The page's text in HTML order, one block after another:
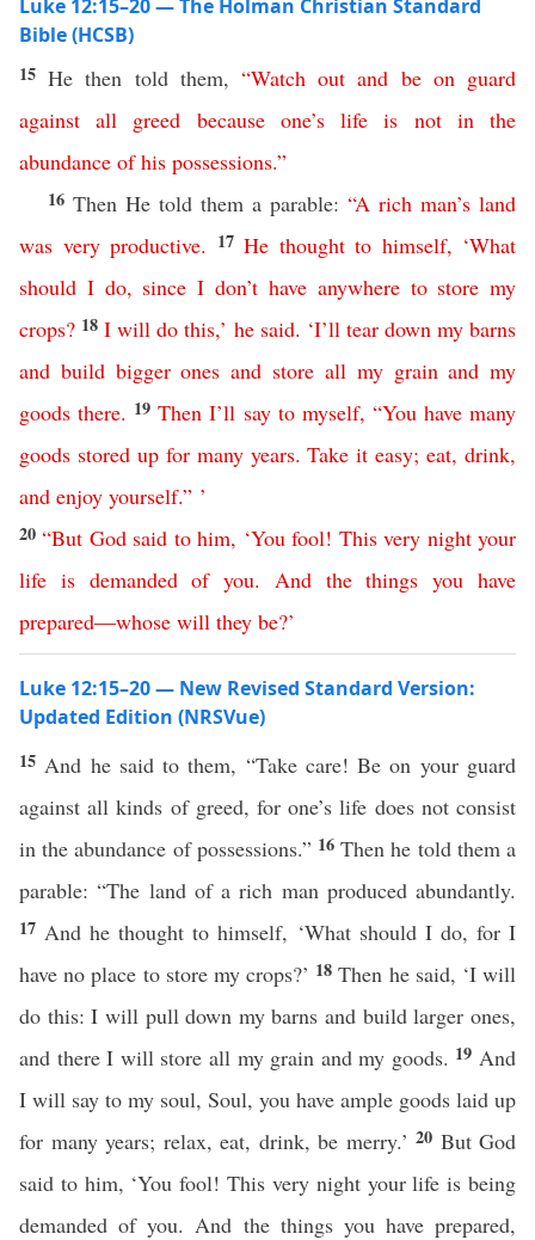
Luke 12:15–20 — The Holman Christian Standard
Bible (HCSB)
15He then told them,“Watch out and be on guard
against all greed because one’s life is not in the
abundance of his possessions.”
16 Then He told them a parable: “A rich man’s land
was very productive. 17 He thought to himself, ‘What
should I do, since I don’t have anywhere to store my
crops? 18I will do this,’ he said. ‘I’ll tear down my barns
and build bigger ones and store all my grain and my
goods there. 19Then I’ll say to myself, “You have many
goods stored up for many years.Take it easy;eat,drink,
and enjoy yourself.” ’
20“But God said to him, ‘You fool! This very night your
life is demanded of you. And the things you have
prepared—whose will they be?’
Luke 12:15–20 — New Revised Standard Version:
Updated Edition (NRSVue)
15 And he said to them, “Take care! Be on your guard
against all kinds of greed, for one’s life does not consist
in the abundance of possessions.” 16Then he told them a
parable: “The land of a rich man produced abundantly.
17 And he thought to himself, ‘What should I do, for I
have no place to store my crops?’ 18Then he said, ‘I will
do this: I will pull down my barns and build larger ones,
and there I will store all my grain and my goods. 19 And
I will say to my soul, Soul, you have ample goods laid up
for many years; relax, eat, drink, be merry.’ 20 But God
said to him, ‘You fool! This very night your life is being
demanded of you. And the things you have prepared,